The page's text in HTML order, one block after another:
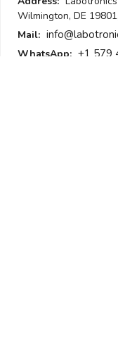
Wilmington, DE
Mail:
WhatsApp: +1 579